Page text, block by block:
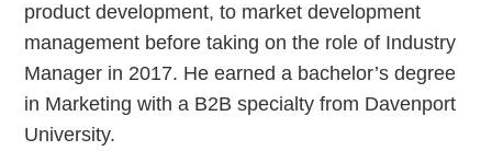
product development, to market development
management before taking on the role of Industry
Manager in 2017. He earned a bachelor’s degree
in Marketing with a B2B specialty from Davenport
University.